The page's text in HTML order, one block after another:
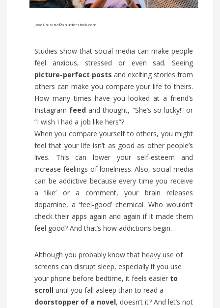
Jose Calsina©shutterstock.com
Studies show that social media can make people
feel anxious, stressed or even sad. Seeing
picture-perfect posts and exciting stories from
others can make you compare your life to theirs.
How many times have you looked at a friend’s
Instagram feedand thought, “She’s so lucky!” or
“I wish I had a job like hers”?
When you compare yourself to others, you might
feel that your life isn’t as good as other people’s
lives. This can lower your self-esteem and
increase feelings of loneliness. Also, social media
can be addictive because every time you receive
a ‘like’ or a comment, your brain releases
dopamine, a ‘feel-good’ chemical. Who wouldn’t
check their apps again and again if it made them
feel good? And that’s how addictions begin…
Although you probably know that heavy use of
screens can disrupt sleep, especially if you use
your phone before bedtime, it feels easier to
scroll until you fall asleep than to read a
doorstopper of a novel, doesn’t it? And let’s not